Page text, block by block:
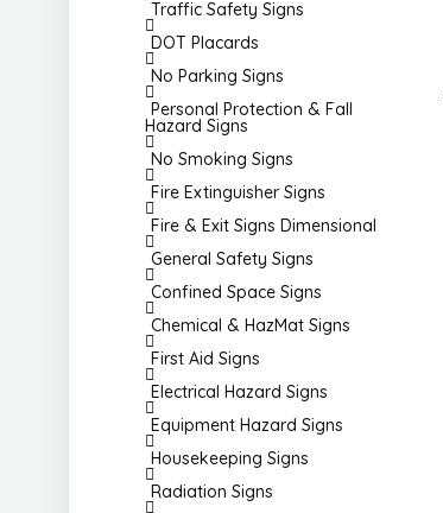
Traffic Safety Signs
DOT Placards
No Parking Signs
Personal Protection & Fall
Hazard Signs
No Smoking Signs
Fire Extinguisher Signs
Fire & Exit Signs Dimensional
General Safety Signs
Confined Space Signs
Chemical & HazMat Signs
First Aid Signs
Electrical Hazard Signs
Equipment Hazard Signs
Housekeeping Signs
Radiation Signs